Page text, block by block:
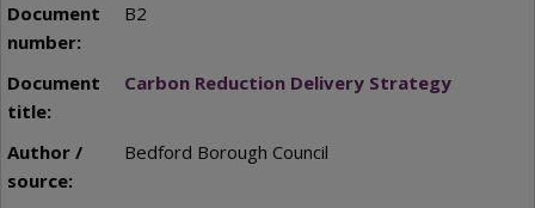
B2
Carbon Reduction Delivery Strategy
Bedford Borough Council